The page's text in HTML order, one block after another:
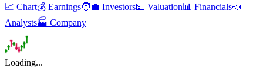
📈 Chart💰 Earnings🧑‍💼 Investors💵 Valuation📊 Financials📣
Analysts🏭 Company
Loading...